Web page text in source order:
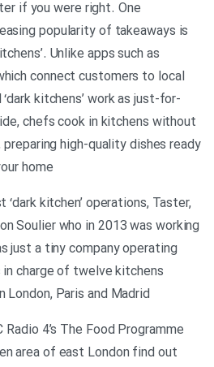
if you were right. One
popularity of takeaways is
Unlike apps such as
connect customers to local
kitchens’ work as just-for-
chefs cook in kitchens without
high-quality dishes ready
home
kitchen’ operations, Taster,
Soulier who in 2013 was working
just a tiny company operating
in charge of twelve kitchens
Paris and Madrid
4’s The Food Programme
area of east London find out